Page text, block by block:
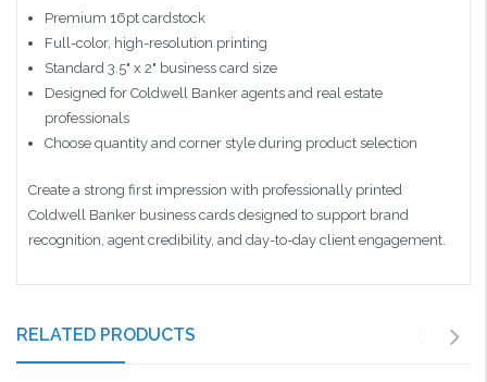
Premium 16pt cardstock
Full-color, high-resolution printing
Standard 3.5" x 2" business card size
Designed for Coldwell Banker agents and real estate
professionals
Choose quantity and corner style during product selection
Create a strong first impression with professionally printed
Coldwell Banker business cards designed to support brand
recognition, agent credibility, and day-to-day client engagement.
RELATED PRODUCTS